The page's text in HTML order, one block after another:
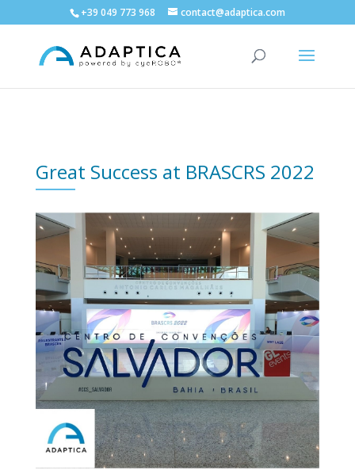
+39 049 773 968 contact@adaptica.com
Great Success at BRASCRS 2022